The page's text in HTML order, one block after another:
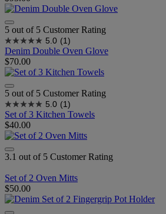
5 out of 5 Customer Rating
5.0 (1)
Denim Double Oven Glove
$70.00
5 out of 5 Customer Rating
5.0 (1)
Set of 3 Kitchen Towels
$40.00
3.1 out of 5 Customer Rating
Set of 2 Oven Mitts
$50.00